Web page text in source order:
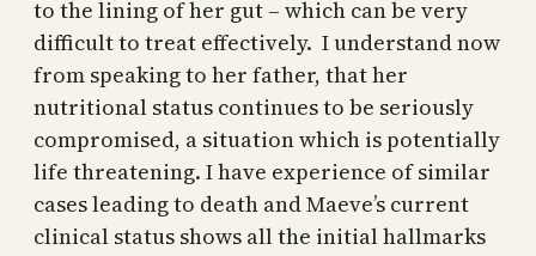
to the lining of her gut – which can be very
difficult to treat effectively. I understand now
from speaking to her father, that her
nutritional status continues to be seriously
compromised, a situation which is potentially
life threatening. I have experience of similar
cases leading to death and Maeve’s current
clinical status shows all the initial hallmarks